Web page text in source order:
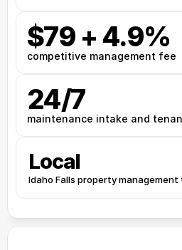
$79 + 4.9%
competitive management fee
24/7
maintenance intake and
Local
Idaho Falls property management